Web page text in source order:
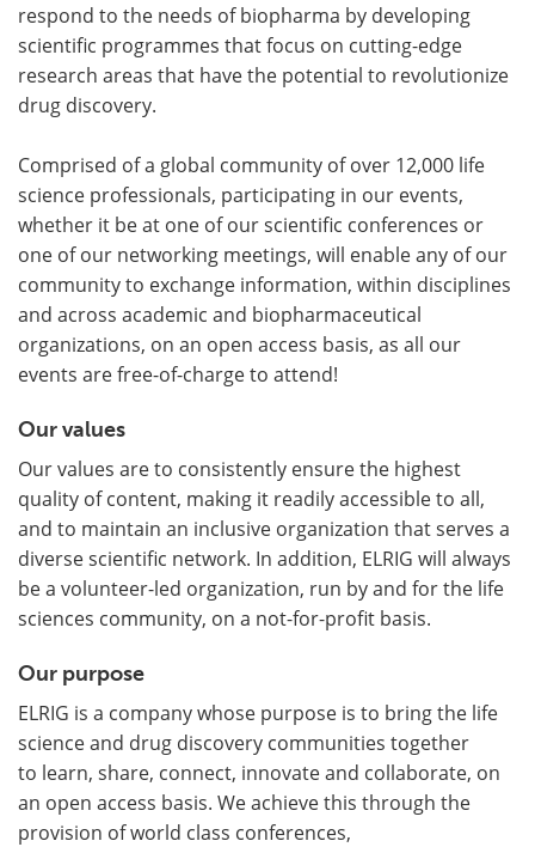
respond to the needs of biopharma by developing
scientific programmes that focus on cutting-edge
research areas that have the potential to revolutionize
drug discovery.
Comprised of a global community of over 12,000 life
science professionals, participating in our events,
whether it be at one of our scientific conferences or
one of our networking meetings, will enable any of our
community to exchange information, within disciplines
and across academic and biopharmaceutical
organizations, on an open access basis, as all our
events are free-of-charge to attend!
Our values
Our values are to consistently ensure the highest
quality of content, making it readily accessible to all,
and to maintain an inclusive organization that serves a
diverse scientific network. In addition, ELRIG will always
be a volunteer-led organization, run by and for the life
sciences community, on a not-for-profit basis.
Our purpose
ELRIG is a company whose purpose is to bring the life
science and drug discovery communities together
to learn, share, connect, innovate and collaborate, on
an open access basis. We achieve this through the
provision of world class conferences,